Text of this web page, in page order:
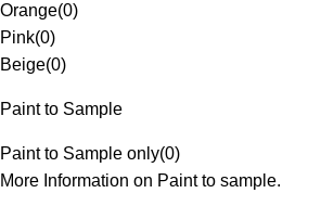
Orange(0)
Pink(0)
Beige(0)
Paint to Sample
Paint to Sample only(0)
More Information on Paint to sample.